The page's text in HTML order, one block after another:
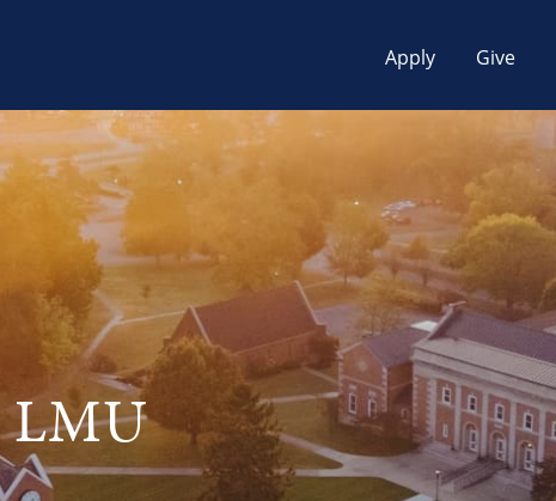
Apply Give
LMU